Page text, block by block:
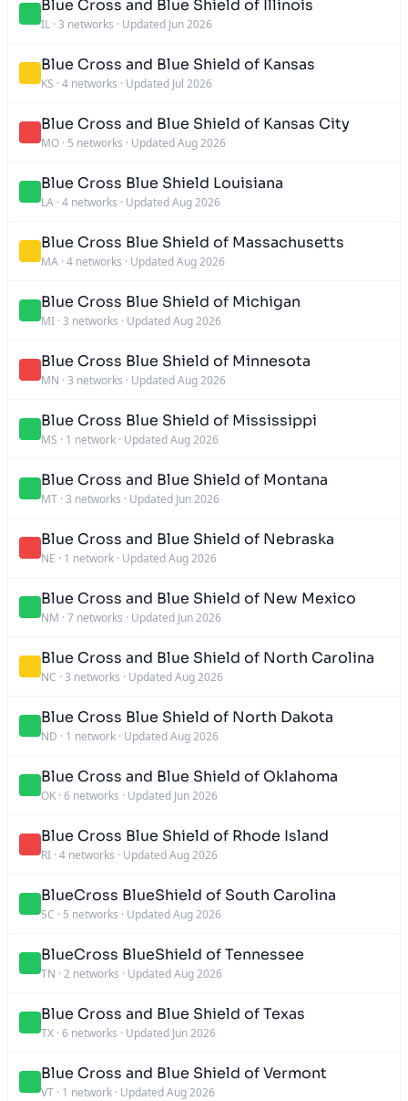
Blue Cross and Blue Shield of Illinois
IL · 3 networks · Updated Jun 2026
Blue Cross and Blue Shield of Kansas
KS · 4 networks · Updated Jul 2026
Blue Cross and Blue Shield of Kansas City
MO · 5 networks · Updated Aug 2026
Blue Cross Blue Shield Louisiana
LA · 4 networks · Updated Aug 2026
Blue Cross Blue Shield of Massachusetts
MA · 4 networks · Updated Aug 2026
Blue Cross Blue Shield of Michigan
MI · 3 networks · Updated Aug 2026
Blue Cross Blue Shield of Minnesota
MN · 3 networks · Updated Aug 2026
Blue Cross Blue Shield of Mississippi
MS · 1 network · Updated Aug 2026
Blue Cross and Blue Shield of Montana
MT · 3 networks · Updated Jun 2026
Blue Cross and Blue Shield of Nebraska
NE · 1 network · Updated Aug 2026
Blue Cross and Blue Shield of New Mexico
NM · 7 networks · Updated Jun 2026
Blue Cross and Blue Shield of North Carolina
NC · 3 networks · Updated Aug 2026
Blue Cross Blue Shield of North Dakota
ND · 1 network · Updated Aug 2026
Blue Cross and Blue Shield of Oklahoma
OK · 6 networks · Updated Jun 2026
Blue Cross Blue Shield of Rhode Island
RI · 4 networks · Updated Aug 2026
BlueCross BlueShield of South Carolina
SC · 5 networks · Updated Aug 2026
BlueCross BlueShield of Tennessee
TN · 2 networks · Updated Aug 2026
Blue Cross and Blue Shield of Texas
TX · 6 networks · Updated Jun 2026
Blue Cross and Blue Shield of Vermont
VT · 1 network · Updated Aug 2026